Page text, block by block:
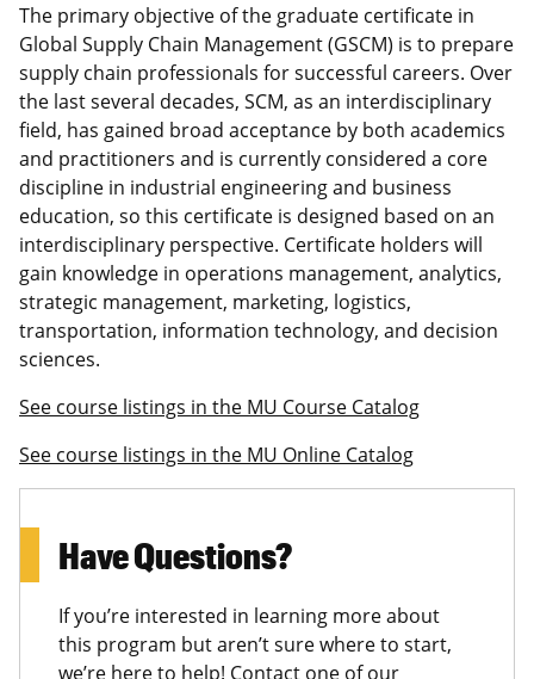
The primary objective of the graduate certificate in
Global Supply Chain Management (GSCM) is to prepare
supply chain professionals for successful careers. Over
the last several decades, SCM, as an interdisciplinary
field, has gained broad acceptance by both academics
and practitioners and is currently considered a core
discipline in industrial engineering and business
education, so this certificate is designed based on an
interdisciplinary perspective. Certificate holders will
gain knowledge in operations management, analytics,
strategic management, marketing, logistics,
transportation, information technology, and decision
sciences.
See course listings in the MU Course Catalog
See course listings in the MU Online Catalog
Have Questions?
If you’re interested in learning more about
this program but aren’t sure where to start,
we’re here to help! Contact one of our